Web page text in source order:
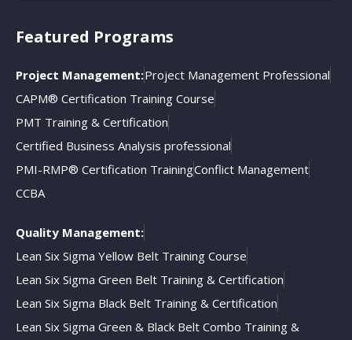
Featured Programs
Project Management:Project Management Professional
CAPM® Certification Training Course
PMT Training & Certification
Certified Business Analysis professional
PMI-RMP® Certification TrainingConflict Management
CCBA
Quality Management:
Lean Six Sigma Yellow Belt Training Course
Lean Six Sigma Green Belt Training & Certification
Lean Six Sigma Black Belt Training & Certification
Lean Six Sigma Green & Black Belt Combo Training &